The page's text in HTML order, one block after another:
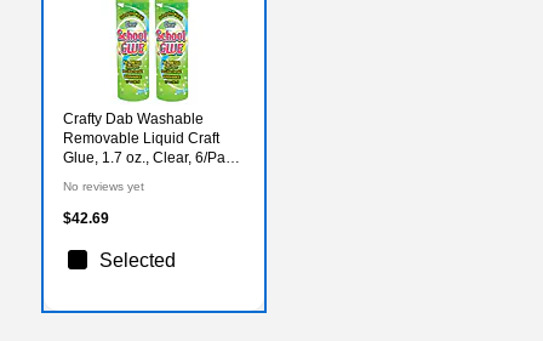
Crafty Dab Washable
Removable Liquid Craft
Glue, 1.7 oz., Clear, 6/Pack,
No reviews yet
$42.69
Selected